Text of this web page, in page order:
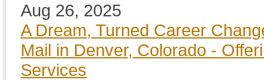
Aug 26, 2025
A Dream, Turned Career
Mail in Denver, Colorado -
Services